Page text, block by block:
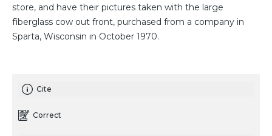
store, and have their pictures taken with the large
fiberglass cow out front, purchased from a company in
Sparta, Wisconsin in October 1970.
Cite
Correct